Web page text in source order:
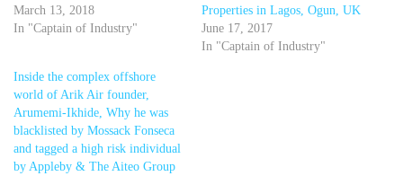
March 13, 2018
In "Captain of Industry"
Properties in Lagos, Ogun, UK
June 17, 2017
In "Captain of Industry"
Inside the complex offshore
world of Arik Air founder,
Arumemi-Ikhide, Why he was
blacklisted by Mossack Fonseca
and tagged a high risk individual
by Appleby & The Aiteo Group